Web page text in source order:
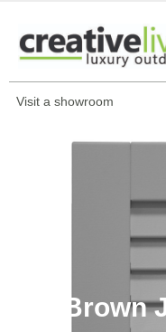
content
Visit a showroom
Brown